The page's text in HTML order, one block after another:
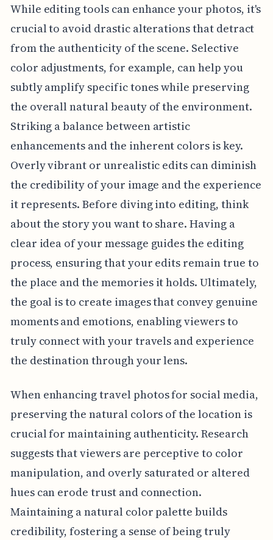
While editing tools can enhance your photos, it's
crucial to avoid drastic alterations that detract
from the authenticity of the scene. Selective
color adjustments, for example, can help you
subtly amplify specific tones while preserving
the overall natural beauty of the environment.
Striking a balance between artistic
enhancements and the inherent colors is key.
Overly vibrant or unrealistic edits can diminish
the credibility of your image and the experience
it represents. Before diving into editing, think
about the story you want to share. Having a
clear idea of your message guides the editing
process, ensuring that your edits remain true to
the place and the memories it holds. Ultimately,
the goal is to create images that convey genuine
moments and emotions, enabling viewers to
truly connect with your travels and experience
the destination through your lens.
When enhancing travel photos for social media,
preserving the natural colors of the location is
crucial for maintaining authenticity. Research
suggests that viewers are perceptive to color
manipulation, and overly saturated or altered
hues can erode trust and connection.
Maintaining a natural color palette builds
credibility, fostering a sense of being truly